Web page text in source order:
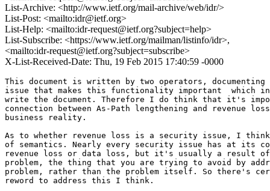
List-Archive: <http://www.ietf.org/mail-archive/web/idr/>
List-Post: <mailto:idr@ietf.org>
List-Help: <mailto:idr-request@ietf.org?subject=help>
List-Subscribe: <https://www.ietf.org/mailman/listinfo/idr>,
<mailto:idr-request@ietf.org?subject=subscribe>
X-List-Received-Date: Thu, 19 Feb 2015 17:40:59 -0000
This document is written by two operators,
issue that makes this functionality important  which
write the document. Therefore I do think that it's
connection between As-Path lengthening and revenue
business reality.
As to whether revenue loss is a security issue, I
of semantics. Nearly every security issue has at its
revenue loss or data loss, but it's usually a result
problem, the thing that you are trying to avoid by
problem, rather than the problem itself. So there's
reword to address this I think.